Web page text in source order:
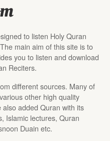
to listen Holy Quran
main aim of this site is to
you to listen and download
Reciters.
different sources. Many of
other high quality
added Quran with its
Islamic lectures, Quran
Duain etc.